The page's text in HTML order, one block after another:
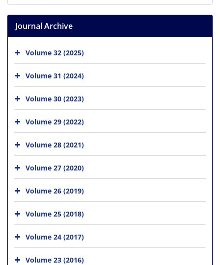
Journal Archive
Volume 32 (2025)
Volume 31 (2024)
Volume 30 (2023)
Volume 29 (2022)
Volume 28 (2021)
Volume 27 (2020)
Volume 26 (2019)
Volume 25 (2018)
Volume 24 (2017)
Volume 23 (2016)